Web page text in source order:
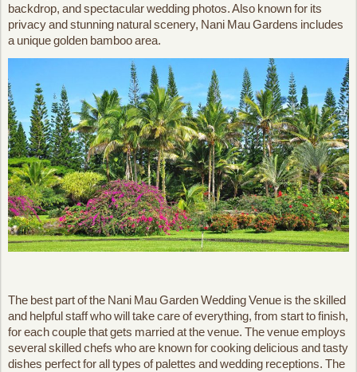
backdrop, and spectacular wedding photos. Also known for its
privacy and stunning natural scenery, Nani Mau Gardens includes
a unique golden bamboo area.
The best part of the Nani Mau Garden Wedding Venue is the skilled
and helpful staff who will take care of everything, from start to finish,
for each couple that gets married at the venue. The venue employs
several skilled chefs who are known for cooking delicious and tasty
dishes perfect for all types of palettes and wedding receptions. The